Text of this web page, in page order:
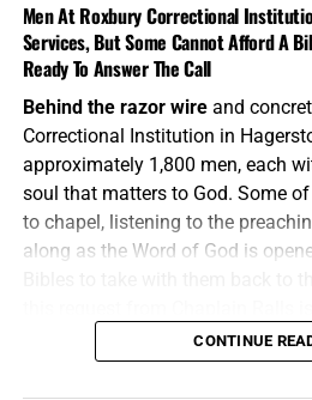
Men At Roxbury Correctional
Services, But Some Cannot Afford A
Ready To Answer The Call
Behind the razor wireand
Correctional Institution in
approximately 1,800 men, each
soul that matters to God. Some
to chapel, listening to the
along as the Word of God is
request for the one Book that can
the sinner,comfortthe
man into the liberty found only in
CONTINUE